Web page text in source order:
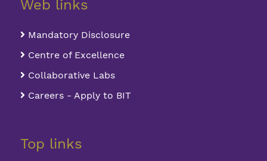
Web links
Mandatory Disclosure
Centre of Excellence
Collaborative Labs
Careers - Apply to BIT
Top links